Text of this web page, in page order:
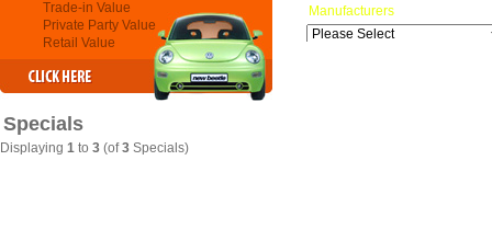
Trade-in Value
Private Party Value
Retail Value
Manufacturers
Specials
Displaying 1 to 3 (of3 Specials)